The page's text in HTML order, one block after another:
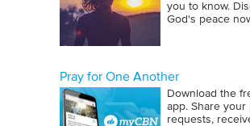
you to know.
God's peace
Pray for One Another
Download the
app. Share your
requests,